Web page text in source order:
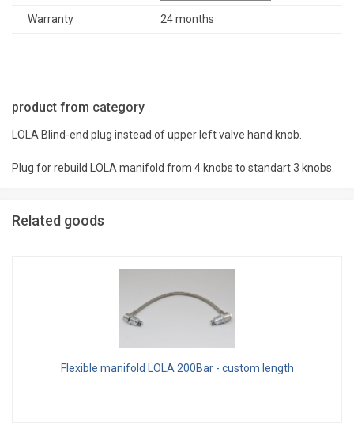
Warranty 24 months
product from category
LOLA Blind-end plug instead of upper left valve hand knob.
Plug for rebuild LOLA manifold from 4 knobs to standart 3 knobs.
Related goods
Flexible manifold LOLA 200Bar - custom length